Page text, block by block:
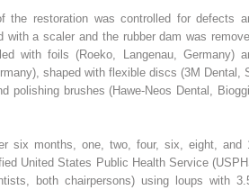
restoration was controlled for defects
a scaler and the rubber dam was
with foils (Roeko, Langenau, Germany)
shaped with flexible discs (3M Dental,
brushes (Hawe-Neos Dental,
six months, one, two, four, six, eight, and
United States Public Health Service
both chairpersons) using loups with